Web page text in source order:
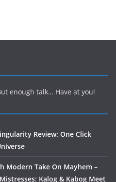
enough talk… Have at you!
Review: One Click
Modern Take On Mayhem –
Kalog & Kabog Meet